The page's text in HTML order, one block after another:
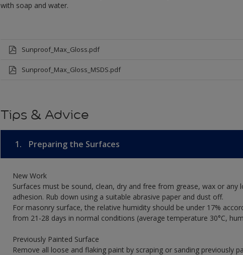
with soap and water.
Sunproof_Max_Gloss.pdf
Sunproof_Max_Gloss_MSDS.pdf
Tips & Advice
1. Preparing the Surfaces
New Work
Surfaces must be sound, clean, dry and free from grease, wax or
adhesion. Rub down using a suitable abrasive paper and dust off.
For masonry surface, the relative humidity should be under 17%
from 21-28 days in normal conditions (average temperature 30°C,
Previously Painted Surface
Remove all loose and flaking paint by scraping or sanding previously